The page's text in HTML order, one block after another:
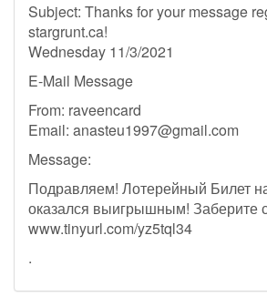
Subject: Thanks for your message
stargrunt.ca!
Wednesday 11/3/2021
E-Mail Message
From: raveencard
Email: anasteu1997@gmail.com
Message:
Подравляем! Лотерейный Билет
оказался выигрышным! Заберите
www.tinyurl.com/yz5tql34
.